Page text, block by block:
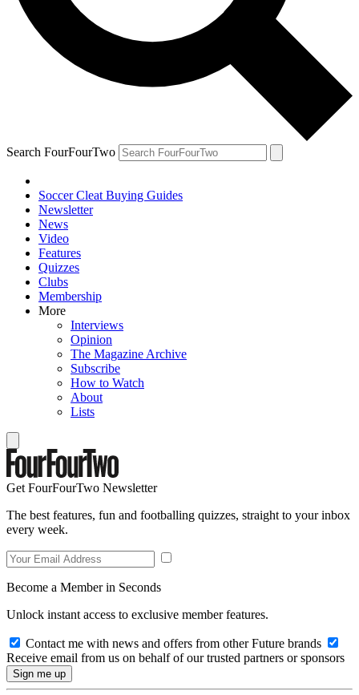
Search FourFourTwo
Soccer Cleat Buying Guides
Newsletter
News
Video
Features
Quizzes
Clubs
Membership
More
Interviews
Opinion
The Magazine Archive
Subscribe
How to Watch
About
Lists
Get FourFourTwo Newsletter
The best features, fun and footballing quizzes, straight to your inbox
every week.
Become a Member in Seconds
Unlock instant access to exclusive member features.
Contact me with news and offers from other Future brands
Receive email from us on behalf of our trusted partners or sponsors